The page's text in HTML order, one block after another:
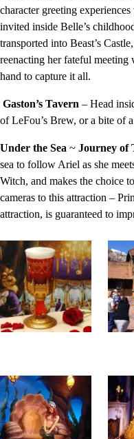
character greeting
invited inside Belle’s
transported into Beast’s
reenacting her fateful meeting
hand to capture it all.
Gaston’s Tavern – Head
of LeFou’s Brew, or a bite of
Under the Sea ~ Journey of
sea to follow Ariel as she
Witch, and makes the choice
cameras to this attraction –
attraction, is guaranteed to